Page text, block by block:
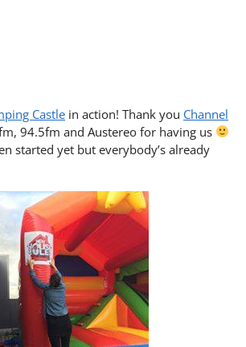
Castle in action! Thank you Channel
94.5fm and Austereo for having us
started yet but everybody’s already